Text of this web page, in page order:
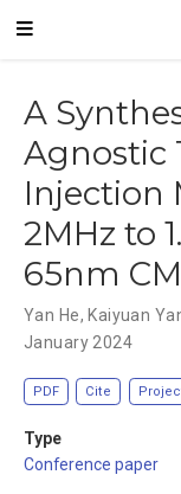
A
Agnostic
Injection
2MHz to
65nm
Yan He, Kaiyuan
January 2024
PDF Cite
Type
Conference paper